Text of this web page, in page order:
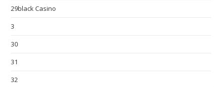
29black Casino
3
30
31
32